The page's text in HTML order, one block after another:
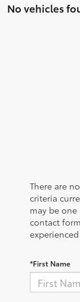
No vehicles
There are
criteria
may be
contact
*First Name